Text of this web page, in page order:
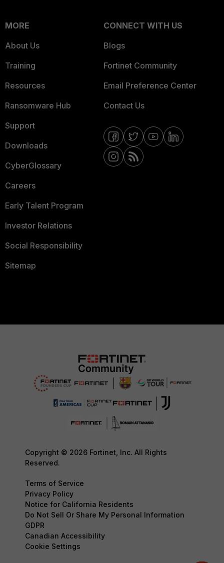
MORE
About Us
Training
Resources
Ransomware Hub
Support
Downloads
CyberGlossary
Careers
Early Talent Program
Investor Relations
Social Responsibility
Sitemap
CONNECT WITH US
Blogs
Fortinet Community
Email Preference Center
Contact Us
Copyright © 2026 Fortinet, Inc. All Rights
Reserved.
Terms of Service
Privacy Policy
Notice for California Residents
Do Not Sell Or Share My Personal Information
GDPR
Canadian Accessibility
Cookie Settings